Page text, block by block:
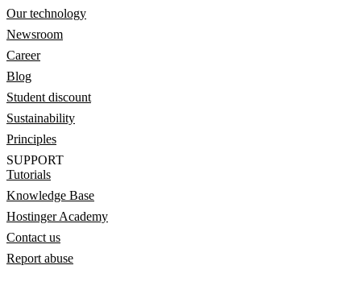
Our technology
Newsroom
Career
Blog
Student discount
Sustainability
Principles
SUPPORT
Tutorials
Knowledge Base
Hostinger Academy
Contact us
Report abuse